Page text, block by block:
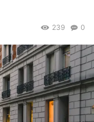
0
239